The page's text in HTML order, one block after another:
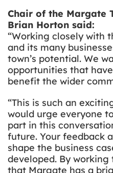
Chair of the Margate
Brian Horton said:
“Working closely with
and its many
town’s potential. We
opportunities that
benefit the wider
“This is such an
would urge everyone
part in this
future. Your feedback
shape the business
developed. By
that Margate has a